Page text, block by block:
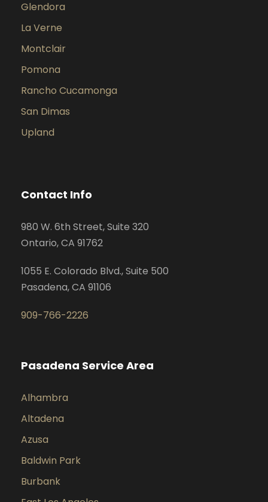
Glendora
La Verne
Montclair
Pomona
Rancho Cucamonga
San Dimas
Upland
Contact Info
980 W. 6th Street, Suite 320
Ontario, CA 91762
1055 E. Colorado Blvd., Suite 500
Pasadena, CA 91106
909-766-2226
Pasadena Service Area
Alhambra
Altadena
Azusa
Baldwin Park
Burbank